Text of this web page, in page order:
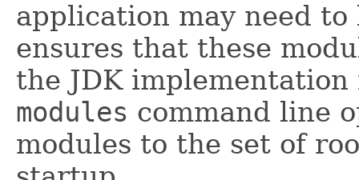
application may need
ensures that these
the JDK
modules command line
modules to the set of